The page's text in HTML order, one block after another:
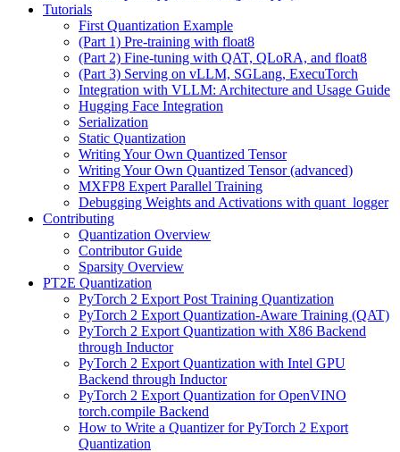
Tutorials
First Quantization Example
(Part 1) Pre-training with float8
(Part 2) Fine-tuning with QAT, QLoRA, and float8
(Part 3) Serving on vLLM, SGLang, ExecuTorch
Integration with VLLM: Architecture and Usage Guide
Hugging Face Integration
Serialization
Static Quantization
Writing Your Own Quantized Tensor
Writing Your Own Quantized Tensor (advanced)
MXFP8 Expert Parallel Training
Debugging Weights and Activations with quant_logger
Contributing
Quantization Overview
Contributor Guide
Sparsity Overview
PT2E Quantization
PyTorch 2 Export Post Training Quantization
PyTorch 2 Export Quantization-Aware Training (QAT)
PyTorch 2 Export Quantization with X86 Backend
through Inductor
PyTorch 2 Export Quantization with Intel GPU
Backend through Inductor
PyTorch 2 Export Quantization for OpenVINO
torch.compile Backend
How to Write a Quantizer for PyTorch 2 Export
Quantization